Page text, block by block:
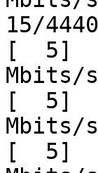
15/
[  5]
Mbits/
[  5]
Mbits/
[  5]